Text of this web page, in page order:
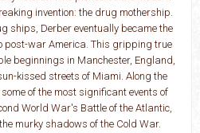
invention: the drug mothership.
ships, Derber eventually became the
post-war America. This gripping true
beginnings in Manchester, England,
kissed streets of Miami. Along the
of the most significant events of
World War's Battle of the Atlantic,
murky shadows of the Cold War.